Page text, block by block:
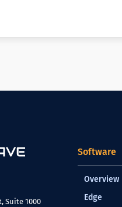
Suite 1000
Software
Overview
Edge